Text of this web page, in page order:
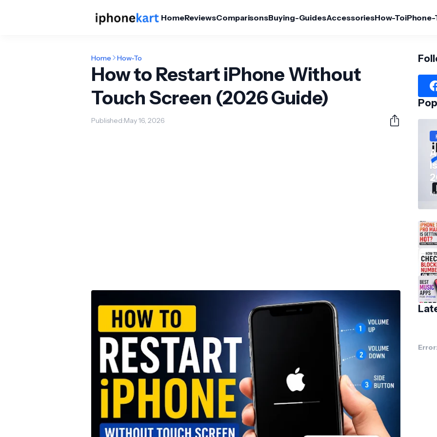
HomeReviewsComparisonsBuying-GuidesAccessoriesHow-To
Home How-To
How to Restart iPhone Without
Touch Screen (2026 Guide)
Published:May 16, 2026